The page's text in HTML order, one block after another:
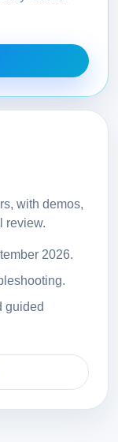
with demos,
review.
2026.
guided